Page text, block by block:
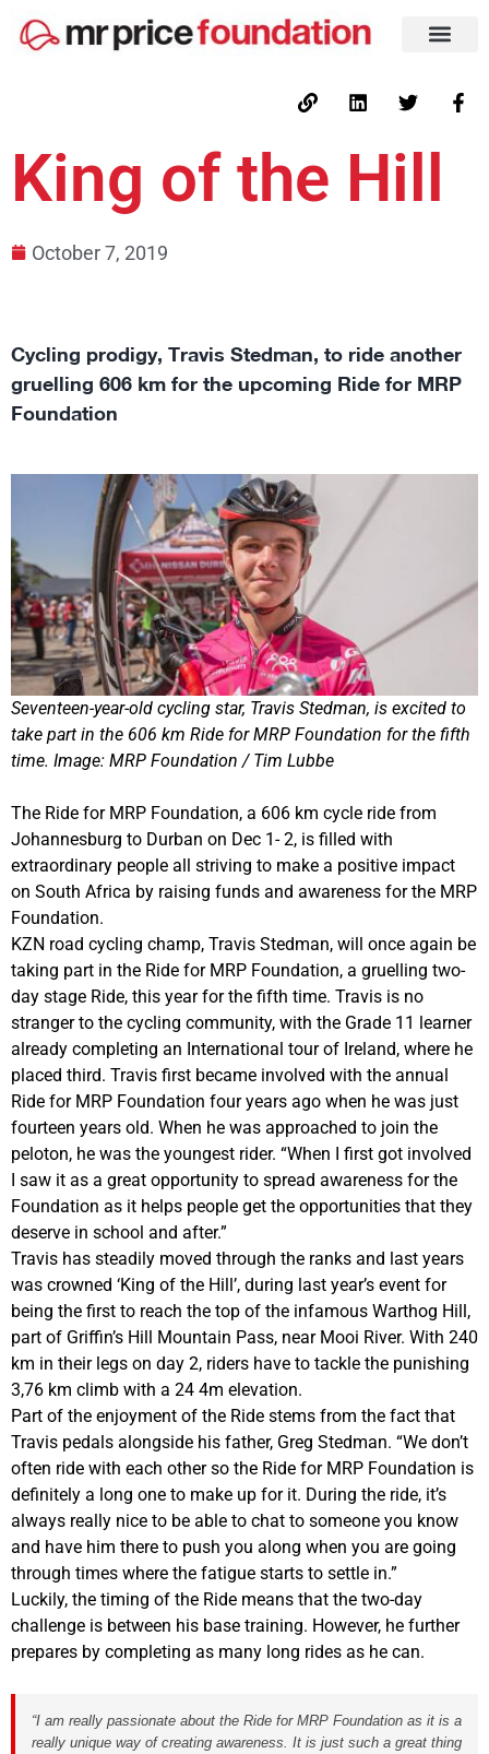
King of the Hill
October 7, 2019
Cycling prodigy, Travis Stedman, to ride another
gruelling 606 km for the upcoming Ride for MRP
Foundation
Seventeen-year-old cycling star, Travis Stedman, is excited to
take part in the 606 km Ride for MRP Foundation for the fifth
time. Image: MRP Foundation / Tim Lubbe
The Ride for MRP Foundation, a 606 km cycle ride from
Johannesburg to Durban on Dec 1- 2, is filled with
extraordinary people all striving to make a positive impact
on South Africa by raising funds and awareness for the MRP
Foundation.
KZN road cycling champ, Travis Stedman, will once again be
taking part in the Ride for MRP Foundation, a gruelling two-
day stage Ride, this year for the fifth time. Travis is no
stranger to the cycling community, with the Grade 11 learner
already completing an International tour of Ireland, where he
placed third. Travis first became involved with the annual
Ride for MRP Foundation four years ago when he was just
fourteen years old. When he was approached to join the
peloton, he was the youngest rider. “When I first got involved
I saw it as a great opportunity to spread awareness for the
Foundation as it helps people get the opportunities that they
deserve in school and after.”
Travis has steadily moved through the ranks and last years
was crowned ‘King of the Hill’, during last year’s event for
being the first to reach the top of the infamous Warthog Hill,
part of Griffin’s Hill Mountain Pass, near Mooi River. With 240
km in their legs on day 2, riders have to tackle the punishing
3,76 km climb with a 24 4m elevation.
Part of the enjoyment of the Ride stems from the fact that
Travis pedals alongside his father, Greg Stedman. “We don’t
often ride with each other so the Ride for MRP Foundation is
definitely a long one to make up for it. During the ride, it’s
always really nice to be able to chat to someone you know
and have him there to push you along when you are going
through times where the fatigue starts to settle in.”
Luckily, the timing of the Ride means that the two-day
challenge is between his base training. However, he further
prepares by completing as many long rides as he can.
“I am really passionate about the Ride for MRP Foundation as it is a
really unique way of creating awareness. It is just such a great thing